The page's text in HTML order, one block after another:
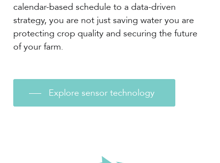
calendar-based schedule to a data-driven
strategy, you are not just saving water you are
protecting crop quality and securing the future
of your farm.
Explore sensor technology